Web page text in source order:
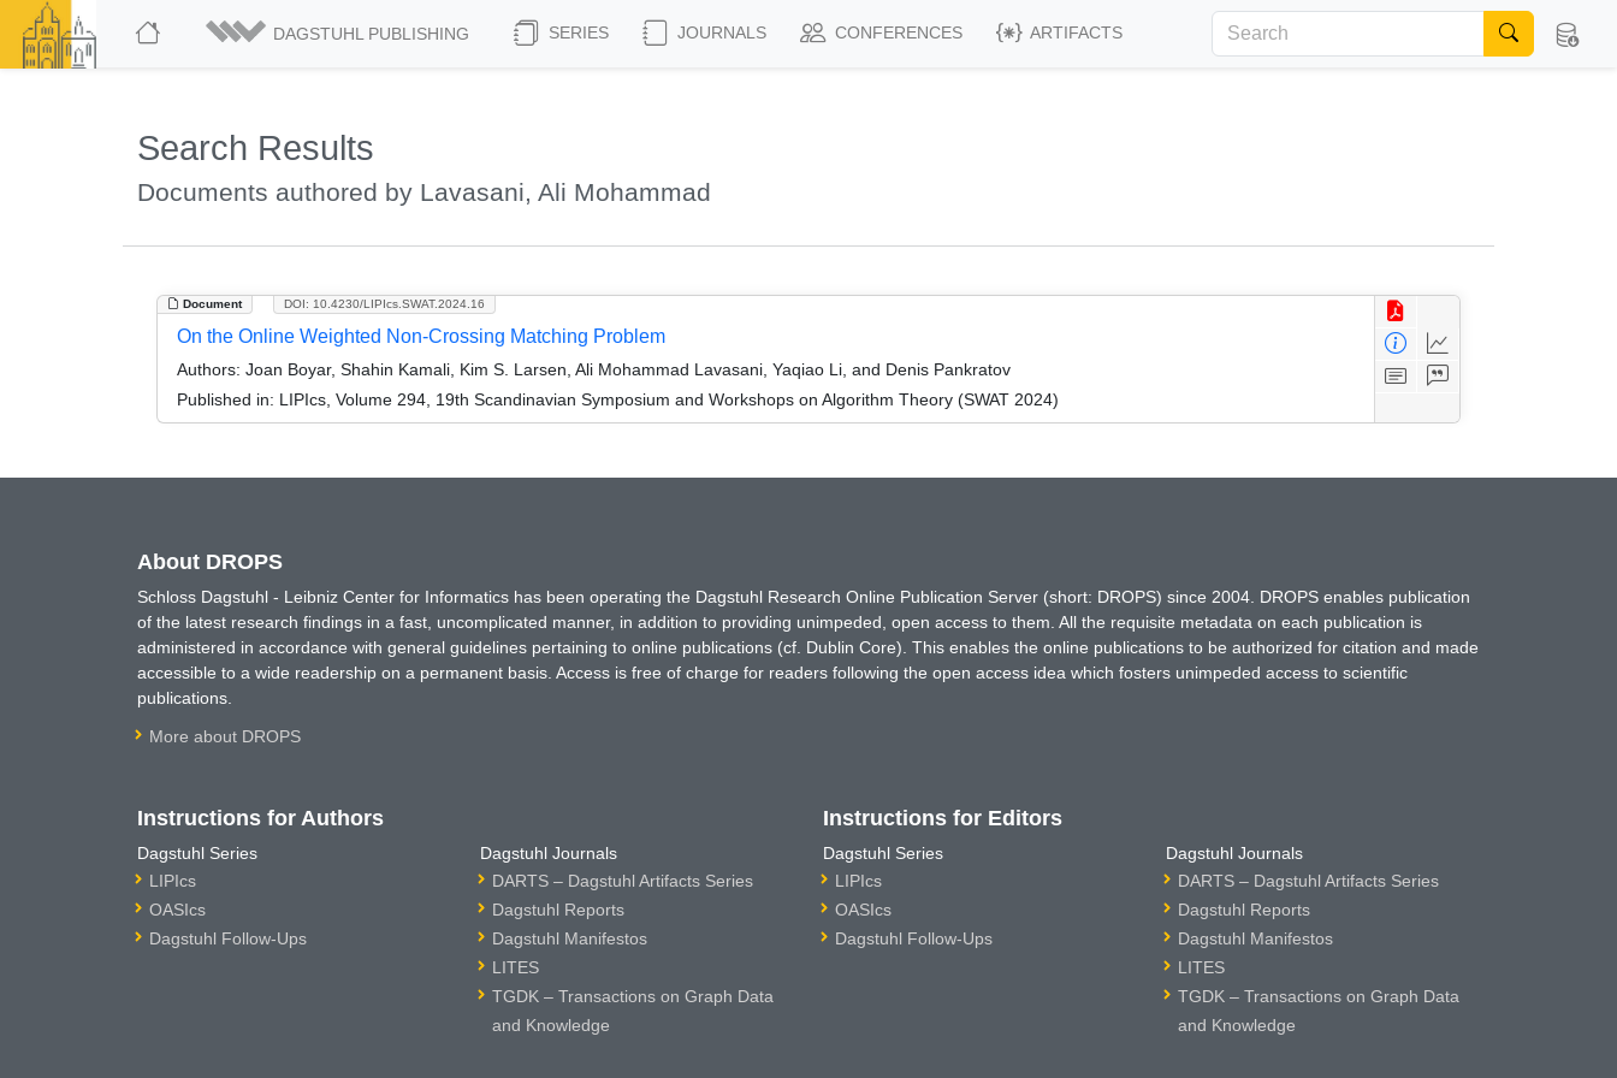
DAGSTUHL PUBLISHING SERIES JOURNALS CONFERENCES ARTIFACTS
Search Results
Documents authored by Lavasani, Ali Mohammad
Document DOI: 10.4230/LIPIcs.SWAT.2024.16
On the Online Weighted Non-Crossing Matching Problem
Authors: Joan Boyar, Shahin Kamali, Kim S. Larsen, Ali Mohammad Lavasani, Yaqiao Li, and Denis Pankratov
Published in: LIPIcs, Volume 294, 19th Scandinavian Symposium and Workshops on Algorithm Theory (SWAT 2024)
About DROPS
Schloss Dagstuhl - Leibniz Center for Informatics has been operating the Dagstuhl Research Online Publication Server (short: DROPS) since 2004. DROPS enables publication
of the latest research findings in a fast, uncomplicated manner, in addition to providing unimpeded, open access to them. All the requisite metadata on each publication is
administered in accordance with general guidelines pertaining to online publications (cf. Dublin Core). This enables the online publications to be authorized for citation and made
accessible to a wide readership on a permanent basis. Access is free of charge for readers following the open access idea which fosters unimpeded access to scientific
publications.
More about DROPS
Instructions for Authors
Dagstuhl Series
LIPIcs
OASIcs
Dagstuhl Follow-Ups
Dagstuhl Journals
DARTS – Dagstuhl Artifacts Series
Dagstuhl Reports
Dagstuhl Manifestos
LITES
TGDK – Transactions on Graph Data
and Knowledge
Instructions for Editors
Dagstuhl Series
LIPIcs
OASIcs
Dagstuhl Follow-Ups
Dagstuhl Journals
DARTS – Dagstuhl Artifacts Series
Dagstuhl Reports
Dagstuhl Manifestos
LITES
TGDK – Transactions on Graph Data
and Knowledge